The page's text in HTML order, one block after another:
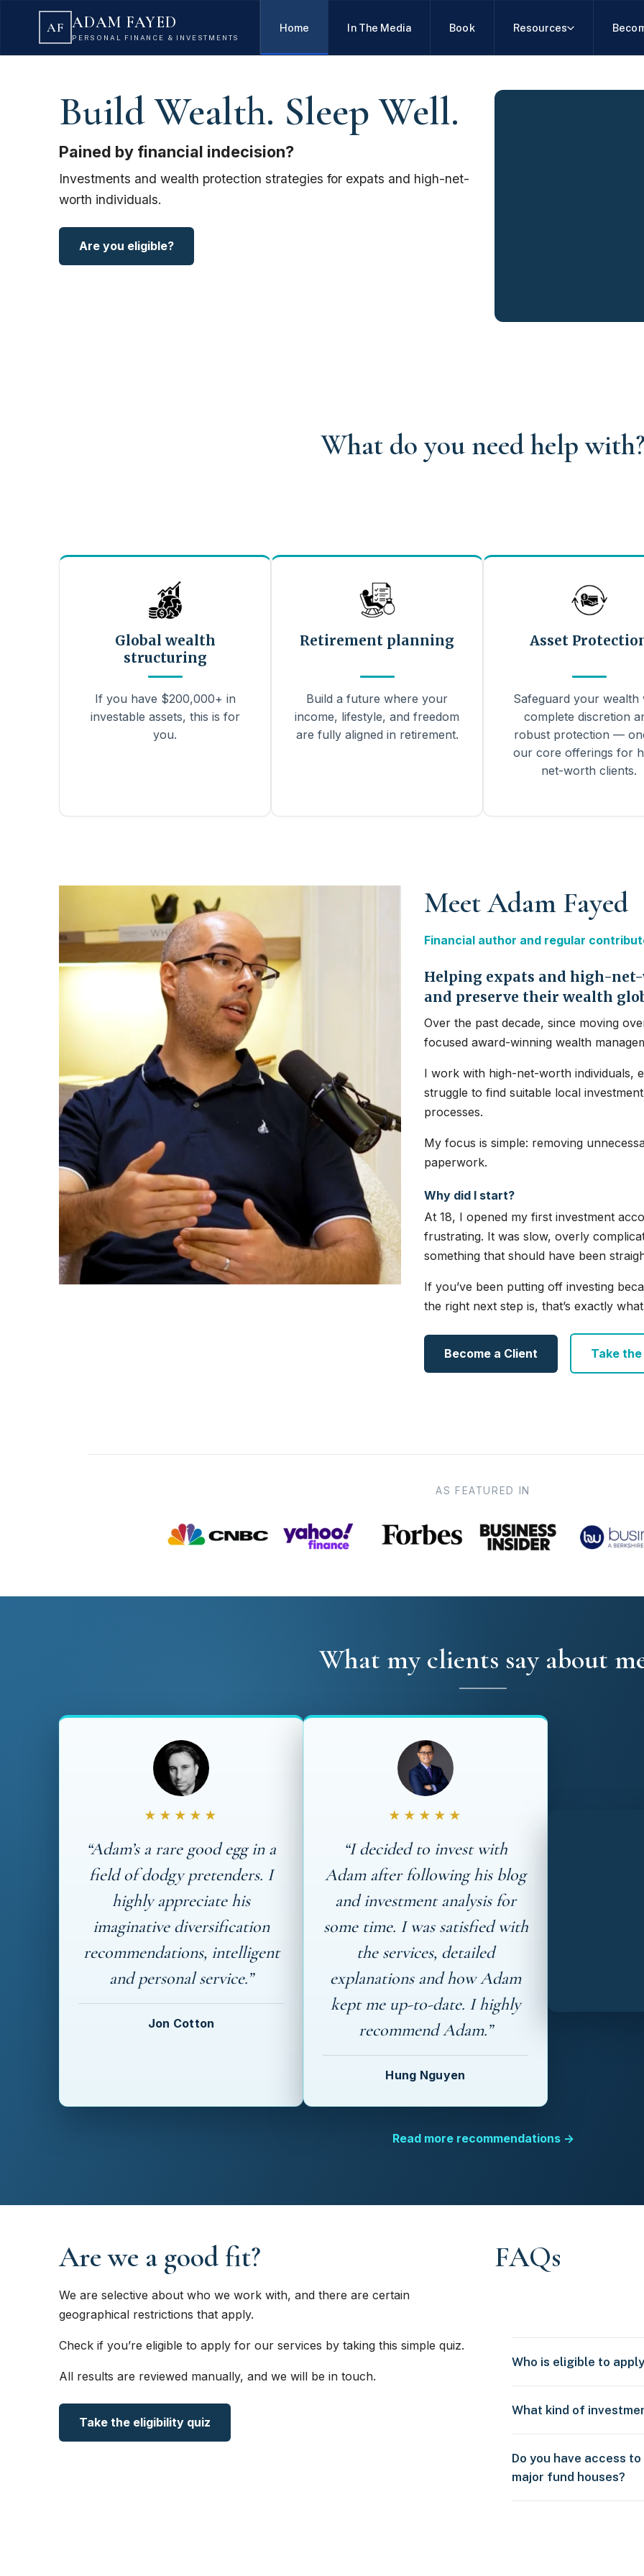
AF ADAM FAYED
PERSONAL FINANCE & INVESTMENTS
Home In The Media Book Resources
Build Wealth. Sleep Well.
Pained by financial indecision?
Investments and wealth protection strategies for expats and high-net-
worth individuals.
Are you eligible?
What do you need help
Global wealth
structuring
If you have $200,000+ in
investable assets, this is for
you.
Retirement planning
Build a future where your
income, lifestyle, and freedom
are fully aligned in retirement.
Asset
Safeguard your wealth
complete discretion
robust protection —
our core offerings for
net-worth clients.
Meet Adam Fayed
Financial author and regular
Helping expats and high-
and preserve their wealth
Over the past decade, since moving
focused award-winning wealth
I work with high-net-worth individuals,
struggle to find suitable local
processes.
My focus is simple: removing
paperwork.
Why did I start?
At 18, I opened my first investment
frustrating. It was slow, overly
something that should have been
If you’ve been putting off investing
the right next step is, that’s exactly
Become a Client Take
AS FEATURED IN
What my clients say about
★★★★★
“Adam’s a rare good egg in a
field of dodgy pretenders. I
highly appreciate his
imaginative diversification
recommendations, intelligent
and personal service.”
Jon Cotton
★★★★★
“I decided to invest with
Adam after following his blog
and investment analysis for
some time. I was satisfied with
the services, detailed
explanations and how Adam
kept me up-to-date. I highly
recommend Adam.”
Hung Nguyen
Read more recommendations →
Are we a good fit?
We are selective about who we work with, and there are certain
geographical restrictions that apply.
Check if you’re eligible to apply for our services by taking this simple quiz.
All results are reviewed manually, and we will be in touch.
Take the eligibility quiz
FAQs
Who is eligible to
What kind of
Do you have access
major fund houses?